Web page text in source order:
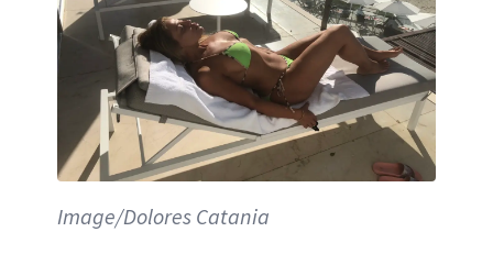
Image/Dolores Catania